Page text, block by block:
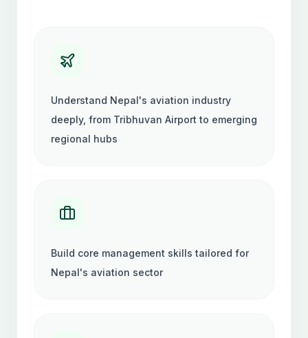
Understand Nepal's aviation industry
deeply, from Tribhuvan Airport to emerging
regional hubs
Build core management skills tailored for
Nepal's aviation sector